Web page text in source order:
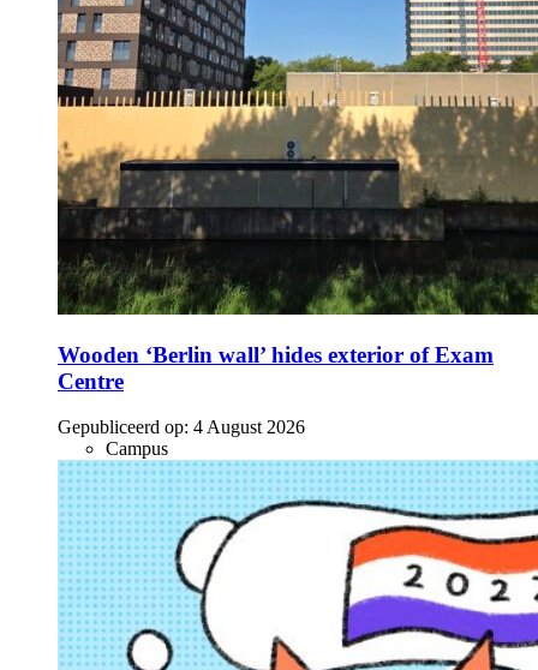
Wooden ‘Berlin wall’ hides exterior of Exam
Centre
Gepubliceerd op: 4 August 2026
Campus